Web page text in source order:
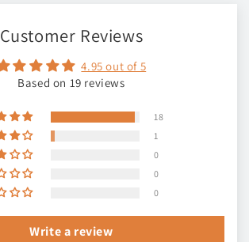
Customer Reviews
4.95 out of 5
Based on 19 reviews
18
1
0
0
0
Write a review